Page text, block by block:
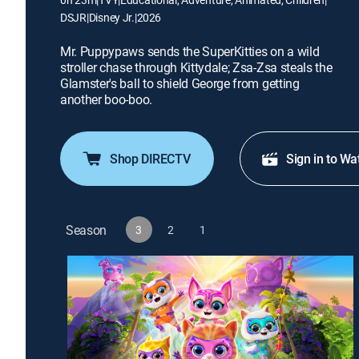
DSJR|Disney Jr.|2026
Mr. Puppypaws sends the SuperKitties on a wild
stroller chase through Kittydale; Zsa-Zsa steals the
Glamster's ball to shield George from getting
another boo-boo.
Shop DIRECTV Sign in to
Season 3 2 1